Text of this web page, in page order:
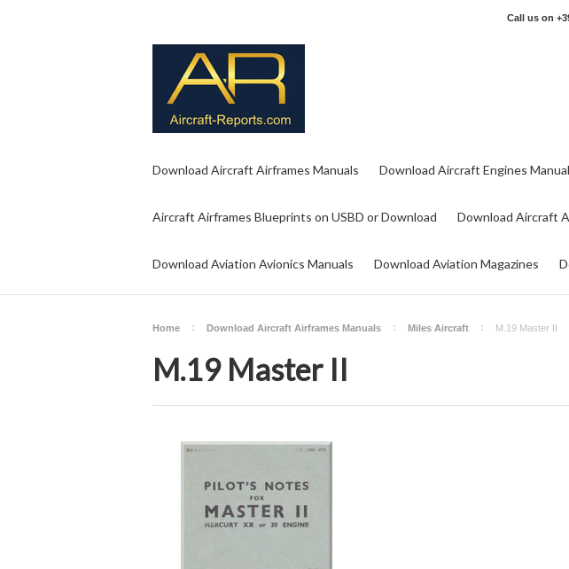
Call us on
Download Aircraft Airframes Manuals Download Aircraft Engines
Aircraft Airframes Blueprints on USBD or Download Download Aircraft
Download Aviation Avionics Manuals Download Aviation Magazines
Home Download Aircraft Airframes Manuals Miles Aircraft M.19 Master II
M.19 Master II